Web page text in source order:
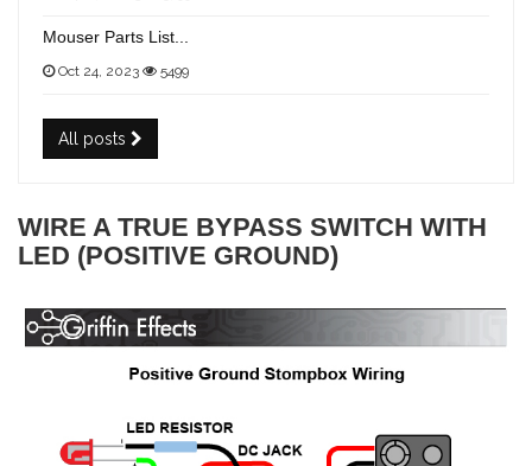
Mouser Parts List...
Oct 24, 2023 5499
All posts
WIRE A TRUE BYPASS SWITCH WITH
LED (POSITIVE GROUND)